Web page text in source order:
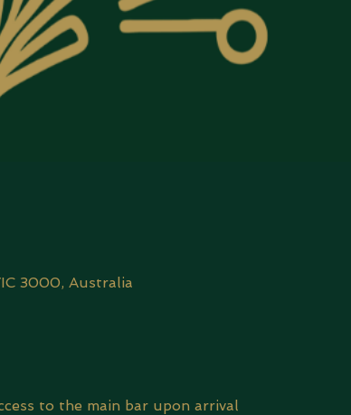
3000, Australia
to the main bar upon arrival